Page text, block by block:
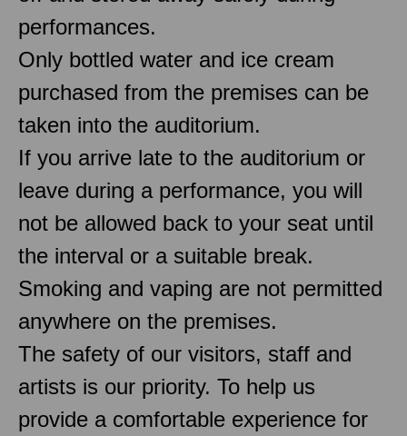
performances.
Only bottled water and ice cream
purchased from the premises can be
taken into the auditorium.
If you arrive late to the auditorium or
leave during a performance, you will
not be allowed back to your seat until
the interval or a suitable break.
Smoking and vaping are not permitted
anywhere on the premises.
The safety of our visitors, staff and
artists is our priority. To help us
provide a comfortable experience for